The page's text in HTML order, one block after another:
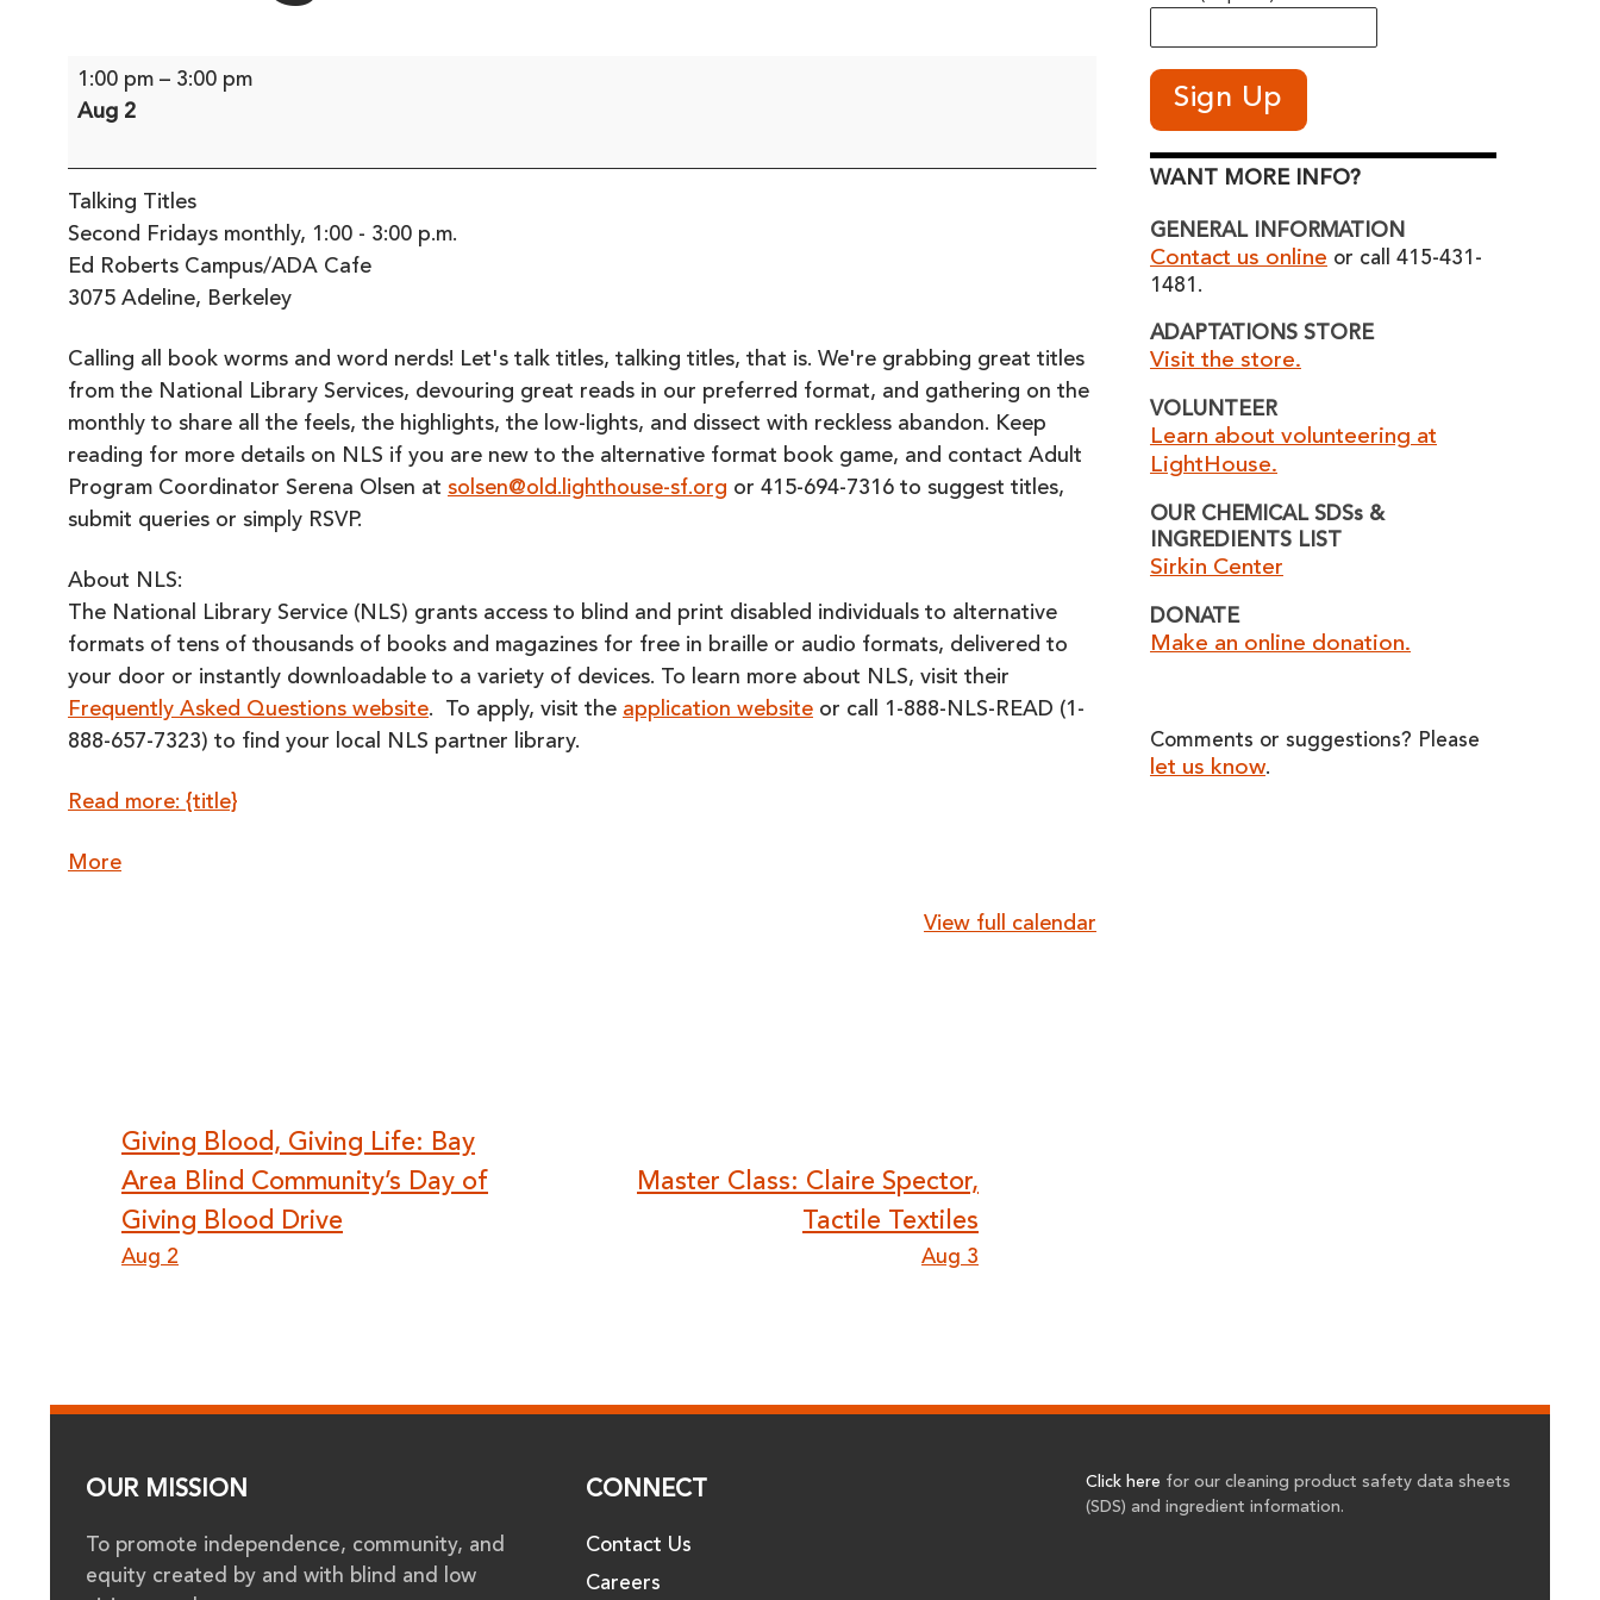
Talking
Titles
1:00 pm – 3:00 pm
Aug 2
Talking Titles
Second Fridays monthly, 1:00 - 3:00 p.m.
Ed Roberts Campus/ADA Cafe
3075 Adeline, Berkeley
Calling all book worms and word nerds! Let's talk titles, talking titles, that is. We're grabbing great titles
from the National Library Services, devouring great reads in our preferred format, and gathering on the
monthly to share all the feels, the highlights, the low-lights, and dissect with reckless abandon. Keep
reading for more details on NLS if you are new to the alternative format book game, and contact Adult
Program Coordinator Serena Olsen at solsen@old.lighthouse-sf.org or 415-694-7316 to suggest titles,
submit queries or simply RSVP.
About NLS:
The National Library Service (NLS) grants access to blind and print disabled individuals to alternative
formats of tens of thousands of books and magazines for free in braille or audio formats, delivered to
your door or instantly downloadable to a variety of devices. To learn more about NLS, visit their
Frequently Asked Questions website. To apply, visit the application website or call 1-888-NLS-READ (1-
888-657-7323) to find your local NLS partner library.
Read more: {title}
Moreabout
View full calendar
Post
navigation
Giving Blood, Giving Life: Bay
Area Blind Community’s Day of
Giving Blood Drive
Aug 2
Master Class: Claire Spector,
Tactile Textiles
Aug 3
WANT MORE INFO?
GENERAL INFORMATION
Contact us online or call 415-431-
1481.
ADAPTATIONS STORE
Visit the store.
VOLUNTEER
Learn about volunteering at
LightHouse.
OUR CHEMICAL SDSs &
INGREDIENTS LIST
Sirkin Center
DONATE
Make an online donation.
Comments or suggestions? Please
let us know.
OUR MISSION
To promote independence, community, and
equity created by and with blind and low
CONNECT
Contact Us
Careers
Click here for our cleaning product safety data sheets
(SDS) and ingredient information.